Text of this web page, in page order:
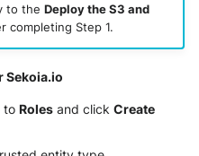
to the Deploy the S3 and
completing Step 1.
Sekoia.io
toRoles and clickCreate